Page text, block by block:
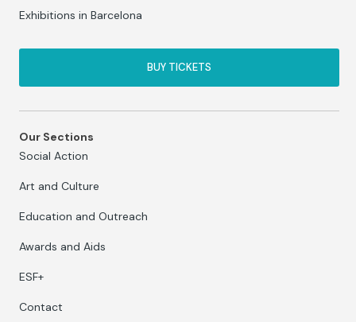
Exhibitions in Barcelona
BUY TICKETS
Our Sections
Social Action
Art and Culture
Education and Outreach
Awards and Aids
ESF+
Contact